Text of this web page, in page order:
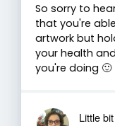
So sorry to
that you're
artwork but
your health
you're doing 🙂
Little